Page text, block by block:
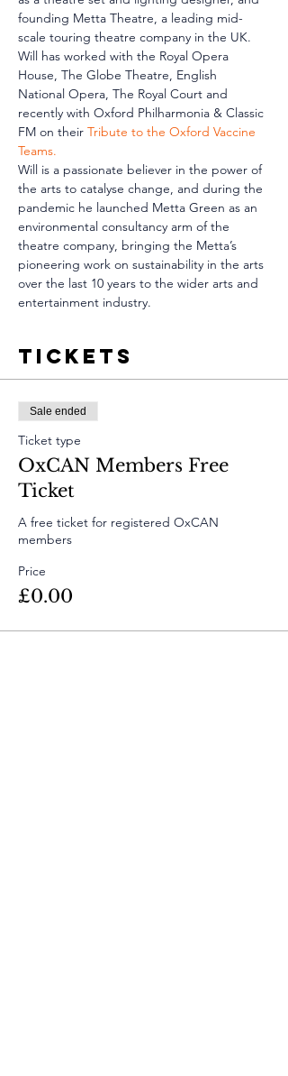
founding Metta Theatre, a leading mid-
scale touring theatre company in the UK.
Will has worked with the Royal Opera
House, The Globe Theatre, English
National Opera, The Royal Court and
recently with Oxford Philharmonia & Classic
FM on their Tribute to the Oxford Vaccine
Teams.
Will is a passionate believer in the power of
the arts to catalyse change, and during the
pandemic he launched Metta Green as an
environmental consultancy arm of the
theatre company, bringing the Metta’s
pioneering work on sustainability in the arts
over the last 10 years to the wider arts and
entertainment industry.
Tickets
Sale ended
Ticket type
OxCAN Members Free
Ticket
A free ticket for registered OxCAN
members
Price
£0.00